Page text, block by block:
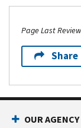
Page Last
Share
OUR AGENCY